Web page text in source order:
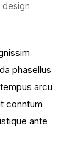
design
phasellus
arcu
conntum
ante